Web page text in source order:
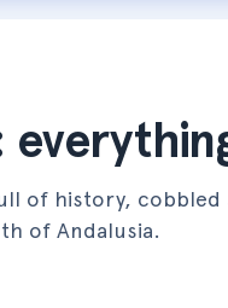
of history,
of Andalusia.